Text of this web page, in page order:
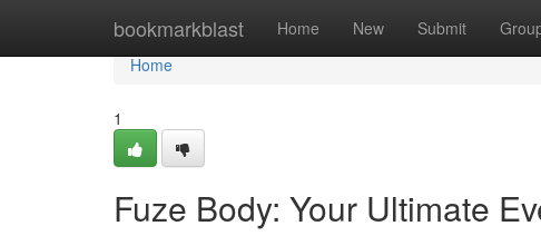
bookmarkblast Home New Submit
Home
Home
1
Fuze Body: Your Ultimate